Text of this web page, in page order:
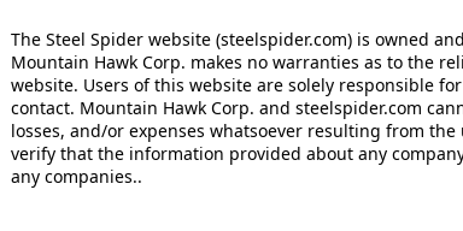
The Steel Spider website (steelspider.com) is owned
Mountain Hawk Corp. makes no warranties as to the
website. Users of this website are solely responsible
contact. Mountain Hawk Corp. and steelspider.com
losses, and/or expenses whatsoever resulting from
verify that the information provided about any
any companies..